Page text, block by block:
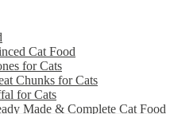
Cat Food
for Cats
Chunks for Cats
for Cats
Made & Complete Cat Food